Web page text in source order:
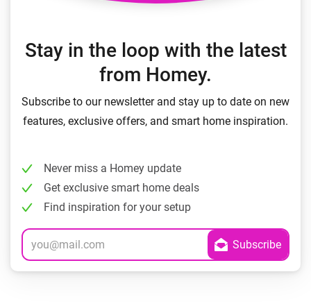
Stay in the loop with the latest
from Homey.
Subscribe to our newsletter and stay up to date on new
features, exclusive offers, and smart home inspiration.
Never miss a Homey update
Get exclusive smart home deals
Find inspiration for your setup